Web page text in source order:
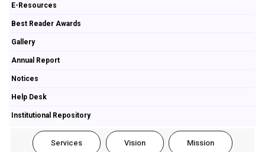
E-Resources
Best Reader Awards
Gallery
Annual Report
Notices
Help Desk
Institutional Repository
Services Vision Mission